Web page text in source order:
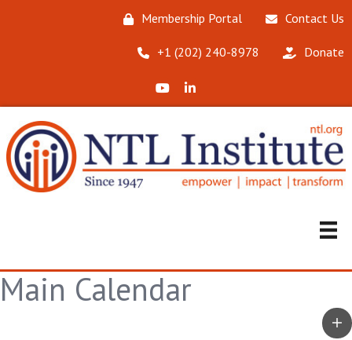
Membership Portal Contact Us
‪+1 (202) 240-8978‬ Donate
X (Formerly Twitter)
LinkedIn
Main Calendar